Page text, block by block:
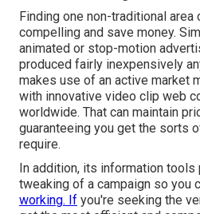
Finding one non-traditional
compelling and save money.
animated or stop-motion
produced fairly inexpensively
makes use of an active market
with innovative video clip web
worldwide. That can maintain
guaranteeing you get the sorts
require.
In addition, its information tools
tweaking of a campaign so you
working. If you're seeking the